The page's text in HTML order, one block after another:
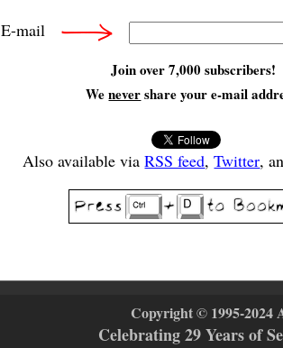
E-mail
Join over 7,000 subscribers!
Wenevershare your e-mail
Also available viaRSS feed,Twitter,
Copyright © 1995-2024
Celebrating 29 Years of